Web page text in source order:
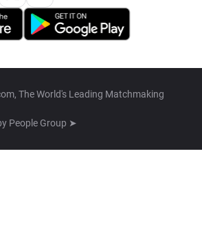
The World's Leading Matchmaking
People Group ➤